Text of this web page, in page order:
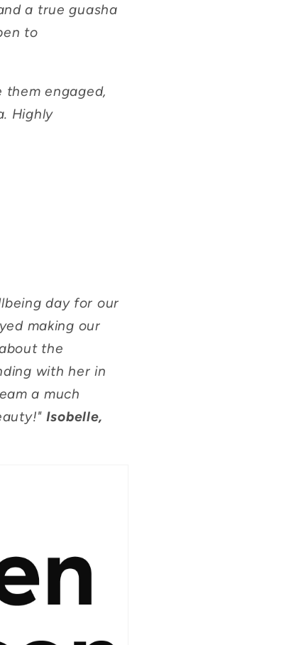
a true guasha
to
engaged,
Highly
day for our
making our
the
with her in
a much
Isobelle,